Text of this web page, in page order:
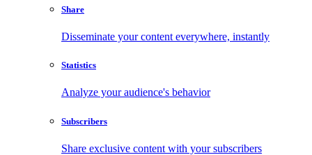
Share
Disseminate your content everywhere, instantly
Statistics
Analyze your audience's behavior
Subscribers
Share exclusive content with your subscribers